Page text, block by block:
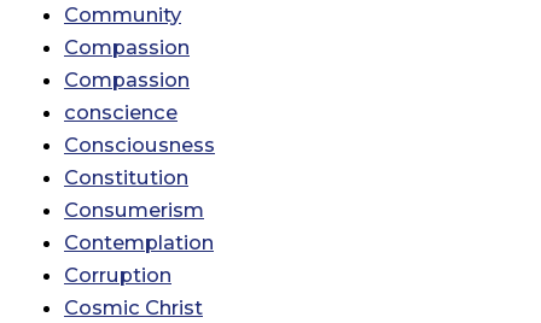
Community
Compassion
Compassion
conscience
Consciousness
Constitution
Consumerism
Contemplation
Corruption
Cosmic Christ